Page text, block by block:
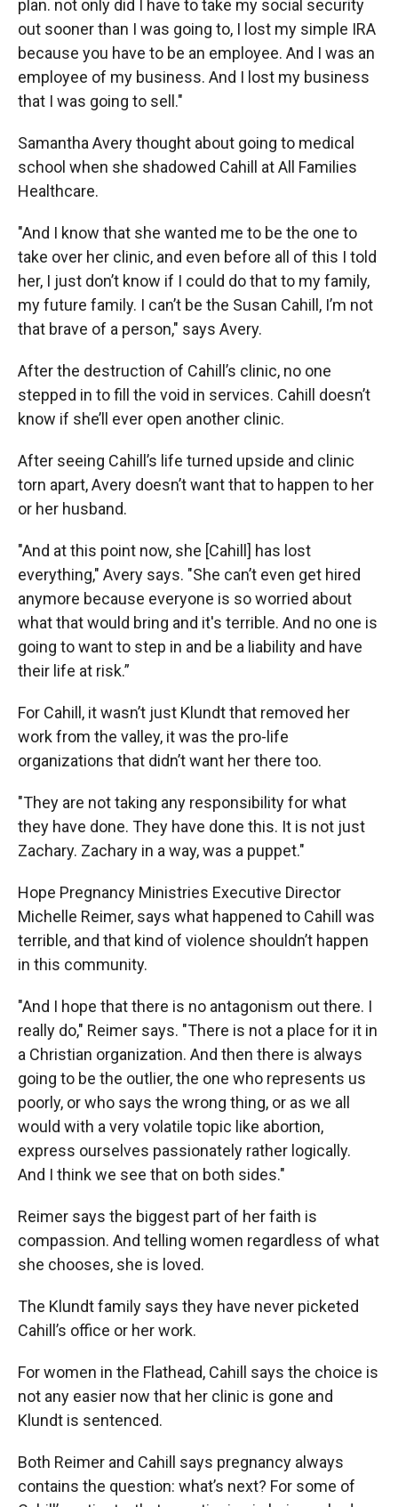
plan. not only did I have to take my social security
out sooner than I was going to, I lost my simple IRA
because you have to be an employee. And I was an
employee of my business. And I lost my business
that I was going to sell."
Samantha Avery thought about going to medical
school when she shadowed Cahill at All Families
Healthcare.
"And I know that she wanted me to be the one to
take over her clinic, and even before all of this I told
her, I just don’t know if I could do that to my family,
my future family. I can’t be the Susan Cahill, I’m not
that brave of a person," says Avery.
After the destruction of Cahill’s clinic, no one
stepped in to fill the void in services. Cahill doesn’t
know if she’ll ever open another clinic.
After seeing Cahill’s life turned upside and clinic
torn apart, Avery doesn’t want that to happen to her
or her husband.
"And at this point now, she [Cahill] has lost
everything," Avery says. "She can’t even get hired
anymore because everyone is so worried about
what that would bring and it's terrible. And no one is
going to want to step in and be a liability and have
their life at risk.”
For Cahill, it wasn’t just Klundt that removed her
work from the valley, it was the pro-life
organizations that didn’t want her there too.
"They are not taking any responsibility for what
they have done. They have done this. It is not just
Zachary. Zachary in a way, was a puppet."
Hope Pregnancy Ministries Executive Director
Michelle Reimer, says what happened to Cahill was
terrible, and that kind of violence shouldn’t happen
in this community.
"And I hope that there is no antagonism out there. I
really do," Reimer says. "There is not a place for it in
a Christian organization. And then there is always
going to be the outlier, the one who represents us
poorly, or who says the wrong thing, or as we all
would with a very volatile topic like abortion,
express ourselves passionately rather logically.
And I think we see that on both sides."
Reimer says the biggest part of her faith is
compassion. And telling women regardless of what
she chooses, she is loved.
The Klundt family says they have never picketed
Cahill’s office or her work.
For women in the Flathead, Cahill says the choice is
not any easier now that her clinic is gone and
Klundt is sentenced.
Both Reimer and Cahill says pregnancy always
contains the question: what’s next? For some of